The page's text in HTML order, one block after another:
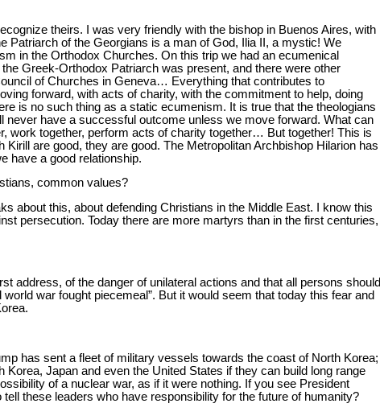
theirs. I was very friendly with the bishop in Buenos Aires, with
Patriarch of the Georgians is a man of God, Ilia II, a mystic! We
in the Orthodox Churches. On this trip we had an ecumenical
Greek-Orthodox Patriarch was present, and there were other
of Churches in Geneva… Everything that contributes to
forward, with acts of charity, with the commitment to help, doing
is no such thing as a static ecumenism. It is true that the theologians
have a successful outcome unless we move forward. What can
work together, perform acts of charity together… But together! This is
are good, they are good. The Metropolitan Archbishop Hilarion has
have a good relationship.
common values?
about this, about defending Christians in the Middle East. I know this
persecution. Today there are more martyrs than in the first centuries,
address, of the danger of unilateral actions and that all persons should
war fought piecemeal”. But it would seem that today this fear and
has sent a fleet of military vessels towards the coast of North Korea;
Japan and even the United States if they can build long range
of a nuclear war, as if it were nothing. If you see President
these leaders who have responsibility for the future of humanity?